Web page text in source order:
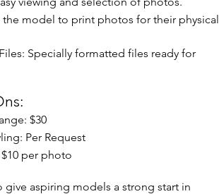
the model to print photos for their physical
Specially formatted files ready for
$30
Per Request
per photo
give aspiring models a strong start in